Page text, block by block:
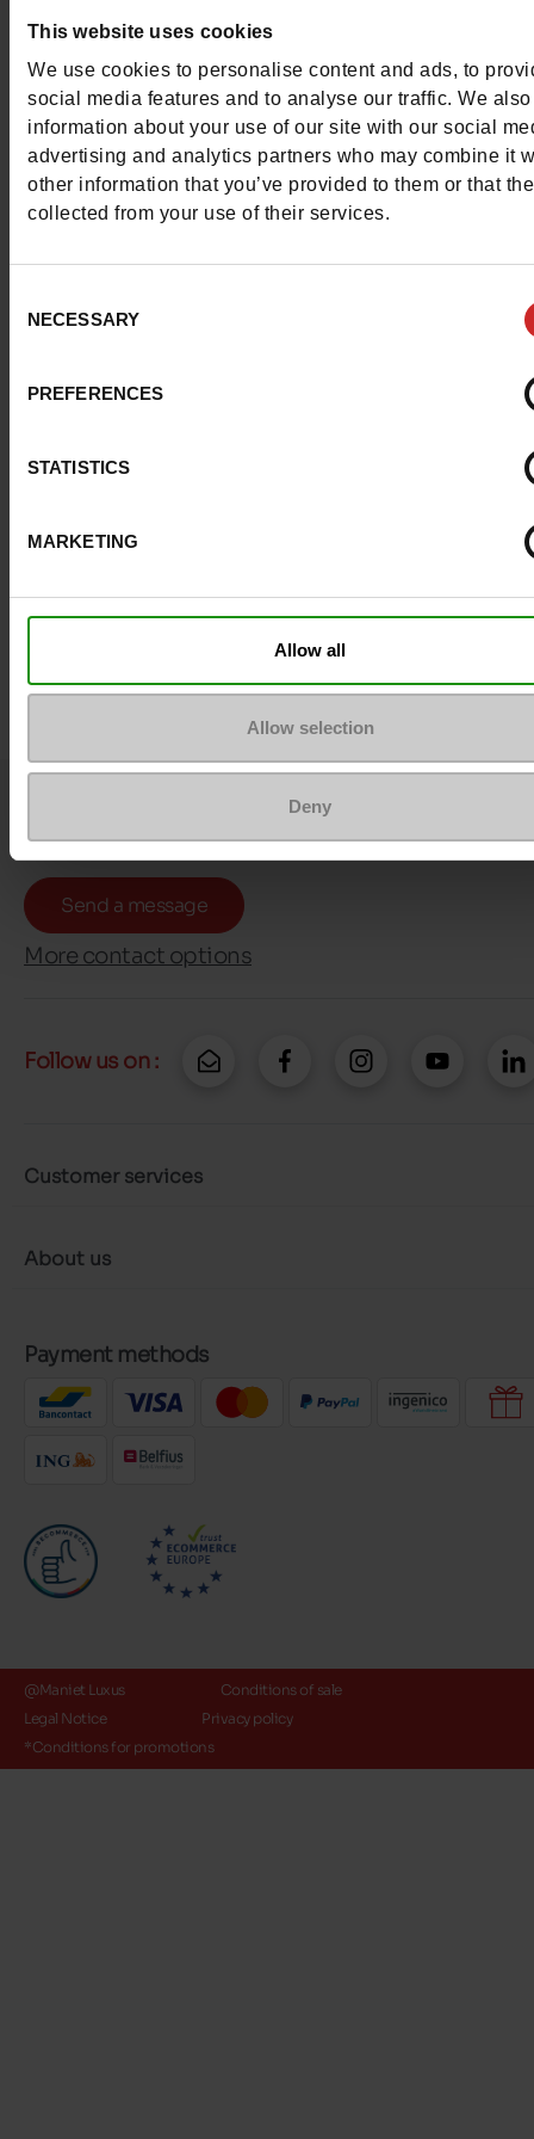
This website uses cookies
We use cookies to personalise content and ads, to
social media features and to analyse our traffic. We
information about your use of our site with our social
advertising and analytics partners who may combine it
other information that you’ve provided to them or that
collected from your use of their services.
Selection
NECESSARY
PREFERENCES
STATISTICS
MARKETING
Allow all
Allow selection
Deny
sizes 24 to 38. Children can also enjoy the lightness of
iconic sandals.
To complete your outfit, we also offer a range ofLes
Tropeziennes accessoriesat Chaussures Maniet! Luxus,
Contact customer care
Send a message
More contact options
Follow us on :
Customer services
About us
Payment methods
@Maniet Luxus
Conditions of sale
Legal Notice
Privacy policy
*Conditions for promotions